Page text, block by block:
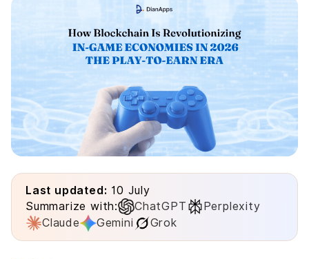
Last updated: 10 July
Summarize with:
ChatGPT
Perplexity
Claude
Gemini Grok